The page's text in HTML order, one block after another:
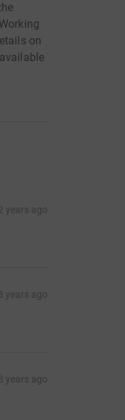
on
years ago
years ago
years ago